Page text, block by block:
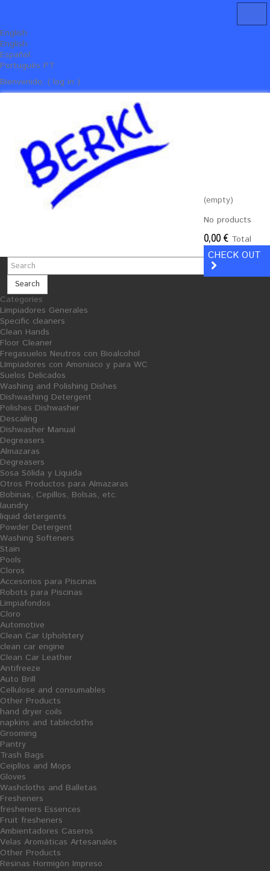
English
English
Español
Português PT
Bienvenido, ( log in )
Search
Categories
Limpiadores Generales
Specific cleaners
Clean Hands
Floor Cleaner
Fregasuelos Neutros con Bioalcohol
LImpiadores con Amoniaco y para WC
Suelos Delicados
Washing and Polishing Dishes
Dishwashing Detergent
Polishes Dishwasher
Descaling
Dishwasher Manual
Degreasers
Almazaras
Degreasers
Sosa Sólida y Líquida
Otros Productos para Almazaras
Bobinas, Cepillos, Bolsas, etc.
laundry
liquid detergents
Powder Detergent
Washing Softeners
Stain
Pools
Cloros
Accesorios para Piscinas
Robots para Piscinas
Limpiafondos
Cloro
Automotive
Clean Car Upholstery
clean car engine
Clean Car Leather
Antifreeze
Auto Brill
Cellulose and consumables
Other Products
hand dryer coils
napkins and tablecloths
Grooming
Pantry
Trash Bags
Ceipllos and Mops
Gloves
Washcloths and Balletas
Fresheners
fresheners Essences
Fruit fresheners
Ambientadores Caseros
Velas Aromáticas Artesanales
Other Products
Resinas Hormigón Impreso
(empty)
No products
0,00 € Total
CHECK OUT
Cellulose and consumables
Share on Facebook!
Print
STEEL SCOURER
Reference:
Condition:
New product
Steel scourer . Especially suitable
1,23 €tax incl.
Quantity
Formato
ADD TO CART
Add to wishlist
Tweet